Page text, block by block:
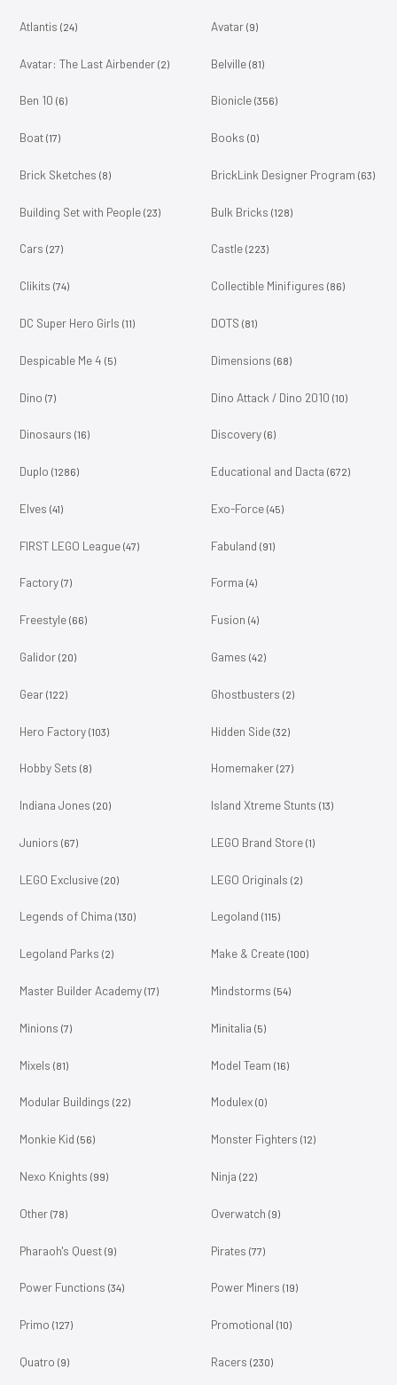
Atlantis (24) Avatar (9)
Avatar: The Last Airbender (2) Belville (81)
Ben 10 (6) Bionicle (356)
Boat (17) Books (0)
Brick Sketches (8) BrickLink Designer Program (63)
Building Set with People (23) Bulk Bricks (128)
Cars (27) Castle (223)
Clikits (74) Collectible Minifigures (86)
DC Super Hero Girls (11) DOTS (81)
Despicable Me 4 (5) Dimensions (68)
Dino (7) Dino Attack / Dino 2010 (10)
Dinosaurs (16) Discovery (6)
Duplo (1286) Educational and Dacta (672)
Elves (41) Exo-Force (45)
FIRST LEGO League (47) Fabuland (91)
Factory (7) Forma (4)
Freestyle (66) Fusion (4)
Galidor (20) Games (42)
Gear (122) Ghostbusters (2)
Hero Factory (103) Hidden Side (32)
Hobby Sets (8) Homemaker (27)
Indiana Jones (20) Island Xtreme Stunts (13)
Juniors (67) LEGO Brand Store (1)
LEGO Exclusive (20) LEGO Originals (2)
Legends of Chima (130) Legoland (115)
Legoland Parks (2) Make & Create (100)
Master Builder Academy (17) Mindstorms (54)
Minions (7) Minitalia (5)
Mixels (81) Model Team (16)
Modular Buildings (22) Modulex (0)
Monkie Kid (56) Monster Fighters (12)
Nexo Knights (99) Ninja (22)
Other (78) Overwatch (9)
Pharaoh's Quest (9) Pirates (77)
Power Functions (34) Power Miners (19)
Primo (127) Promotional (10)
Quatro (9) Racers (230)